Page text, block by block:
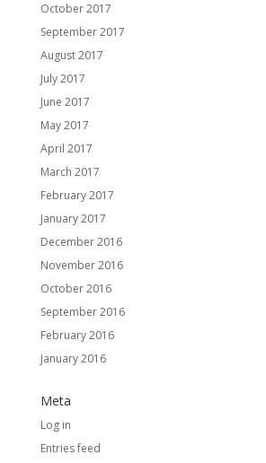
October 2017
September 2017
August 2017
July 2017
June 2017
May 2017
April 2017
March 2017
February 2017
January 2017
December 2016
November 2016
October 2016
September 2016
February 2016
January 2016
Meta
Log in
Entries feed